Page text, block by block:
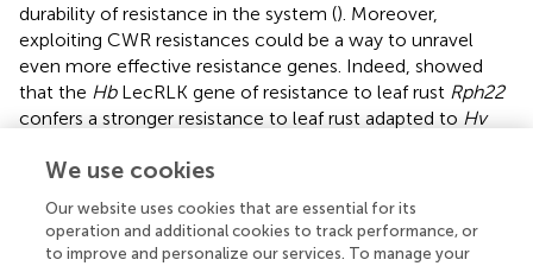
durability of resistance in the system (). Moreover,
exploiting CWR resistances could be a way to unravel
even more effective resistance genes. Indeed, showed
that the HbLecRLK gene of resistance to leaf rust Rph22
confers a stronger resistance to leaf rust adapted to Hv
receptors have a lower recognition of crop-adapted
adaptation of the pathogens during centuries of
coevolution with their host plant.
We use cookies
Our website uses cookies that are essential for its
operation and additional cookies to track performance, or
to improve and personalize our services. To manage your